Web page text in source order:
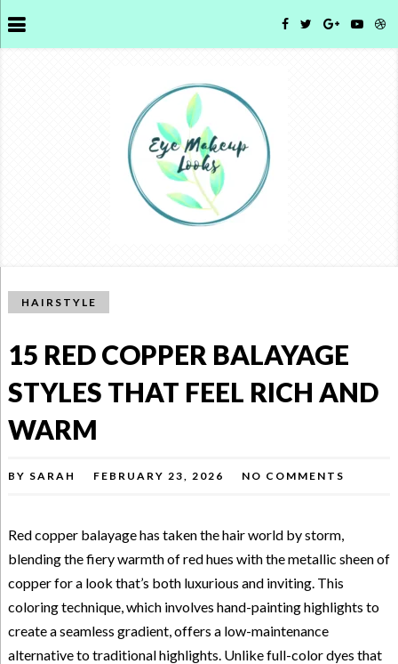
HAIRSTYLE
15 RED COPPER BALAYAGE
STYLES THAT FEEL RICH AND
WARM
BY SARAH FEBRUARY 23, 2026 NO COMMENTS
Red copper balayage has taken the hair world by storm,
blending the fiery warmth of red hues with the metallic sheen of
copper for a look that’s both luxurious and inviting. This
coloring technique, which involves hand-painting highlights to
create a seamless gradient, offers a low-maintenance
alternative to traditional highlights. Unlike full-color dyes that